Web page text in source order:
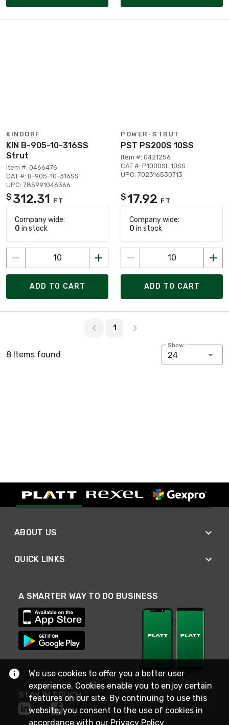
KINDORF
KIN B-905-10-316SS
Strut
Item #: 0466476
CAT #: B-905-10-316SS
UPC: 785991046366
$ 312.31 FT
Company wide:
0 in stock
ADD TO CART
POWER-STRUT
PST PS200S 10SS
Item #: 0421256
CAT #: P1000SL 10SS
UPC: 702316530713
$17.92 FT
Company wide:
0 in stock
ADD TO CART
1
8 Items found
Show:
24
ABOUT US
QUICK LINKS
A SMARTER WAY TO DO BUSINESS
STAY IN TOUCH
We use cookies to offer you a better user
experience. Cookies enable you to enjoy certain
features on our site. By continuing to use this
website, you consent to the use of cookies in
accordance with our Privacy Policy